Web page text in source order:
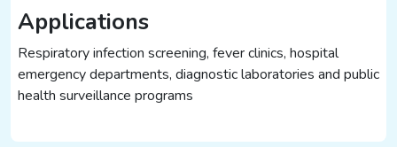
Applications
Respiratory infection screening, fever clinics, hospital
emergency departments, diagnostic laboratories and public
health surveillance programs